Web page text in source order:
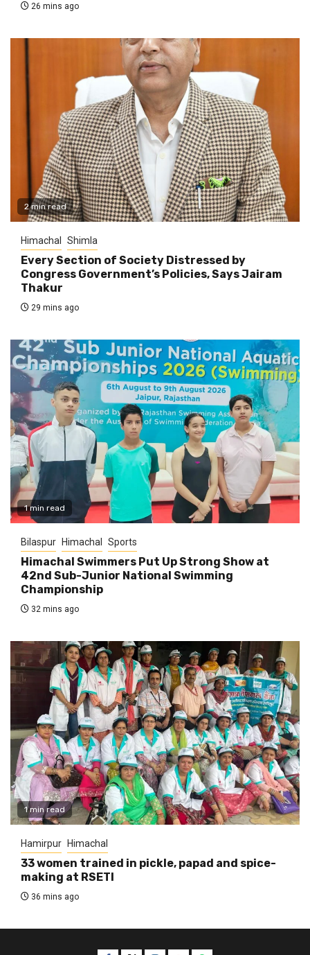
26 mins ago
2 min read
Himachal Shimla
Every Section of Society Distressed by
Congress Government’s Policies, Says Jairam
Thakur
29 mins ago
1 min read
Bilaspur Himachal Sports
Himachal Swimmers Put Up Strong Show at
42nd Sub-Junior National Swimming
Championship
32 mins ago
1 min read
Hamirpur Himachal
33 women trained in pickle, papad and spice-
making at RSETI
36 mins ago